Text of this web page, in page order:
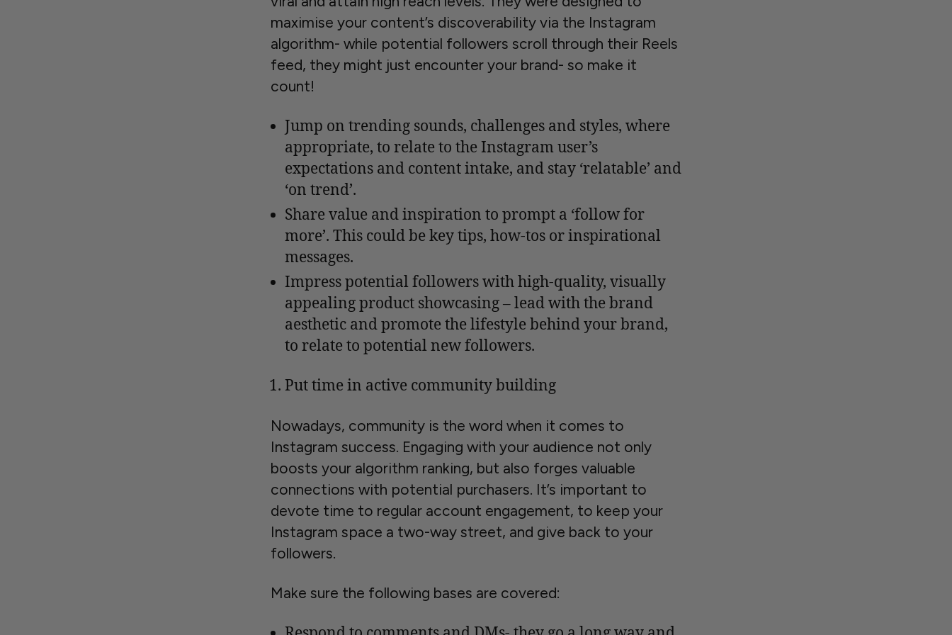
maximise your content’s discoverability via the Instagram
algorithm- while potential followers scroll through their Reels
feed, they might just encounter your brand- so make it
count!
Jump on trending sounds, challenges and styles, where
appropriate, to relate to the Instagram user’s
expectations and content intake, and stay ‘relatable’ and
‘on trend’.
Share value and inspiration to prompt a ‘follow for
more’. This could be key tips, how-tos or inspirational
messages.
Impress potential followers with high-quality, visually
appealing product showcasing – lead with the brand
aesthetic and promote the lifestyle behind your brand,
to relate to potential new followers.
Put time in active community building
Nowadays, community is the word when it comes to
Instagram success. Engaging with your audience not only
boosts your algorithm ranking, but also forges valuable
connections with potential purchasers. It’s important to
devote time to regular account engagement, to keep your
Instagram space a two-way street, and give back to your
followers.
Make sure the following bases are covered: